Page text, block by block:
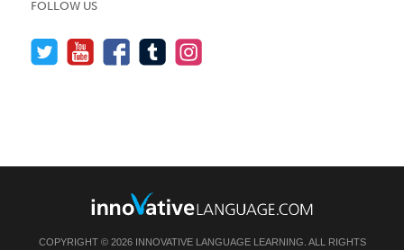
FOLLOW US
COPYRIGHT © 2026 INNOVATIVE LANGUAGE LEARNING. ALL RIGHTS